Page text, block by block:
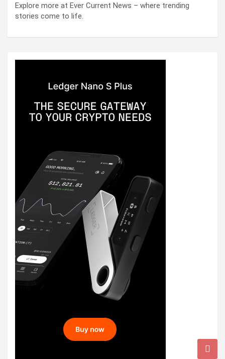
Explore more at Ever Current News – where trending
stories come to life.